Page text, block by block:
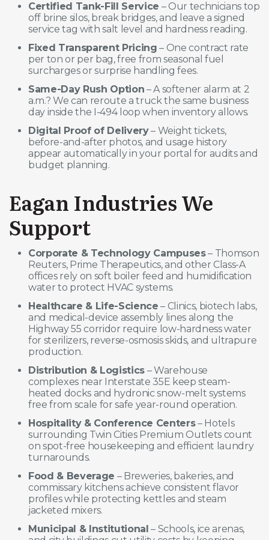
Certified Tank-Fill Service – Our technicians top
off brine silos, break bridges, and leave a signed
service tag with salt level and hardness reading.
Fixed Transparent Pricing – One contract rate
per ton or per bag, free from seasonal fuel
surcharges or surprise handling fees.
Same-Day Rush Option – A softener alarm at 2
a.m.? We can reroute a truck the same business
day inside the I-494 loop when inventory allows.
Digital Proof of Delivery– Weight tickets,
before-and-after photos, and usage history
appear automatically in your portal for audits and
budget planning.
Eagan Industries We
Support
Corporate & Technology Campuses– Thomson
Reuters, Prime Therapeutics, and other Class-A
offices rely on soft boiler feed and humidification
water to protect HVAC systems.
Healthcare & Life-Science – Clinics, biotech labs,
and medical-device assembly lines along the
Highway 55 corridor require low-hardness water
for sterilizers, reverse-osmosis skids, and ultrapure
production.
Distribution & Logistics – Warehouse
complexes near Interstate 35E keep steam-
heated docks and hydronic snow-melt systems
free from scale for safe year-round operation.
Hospitality & Conference Centers– Hotels
surrounding Twin Cities Premium Outlets count
on spot-free housekeeping and efficient laundry
turnarounds.
Food & Beverage – Breweries, bakeries, and
commissary kitchens achieve consistent flavor
profiles while protecting kettles and steam
jacketed mixers.
Municipal & Institutional – Schools, ice arenas,